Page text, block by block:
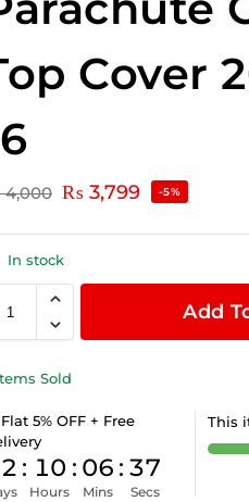
Cover
4,000 ₨ 3,799 -5%
In stock
Add
Sold
5% OFF + Free
: 10
Hours
: 06
Mins
: 36
Secs
This